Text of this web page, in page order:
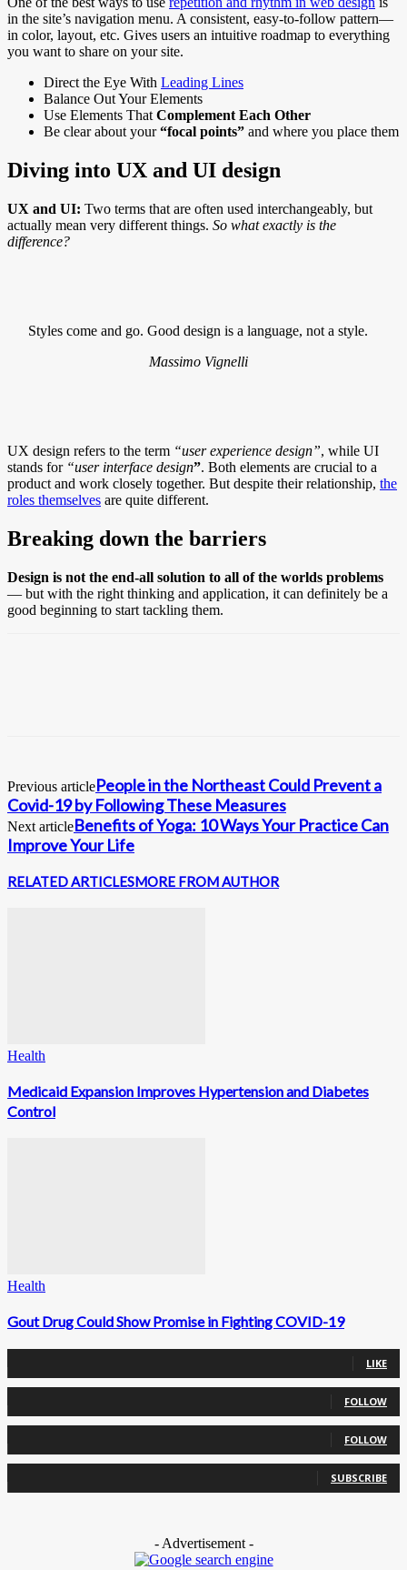
in the site’s navigation menu. A consistent, easy-to-follow pattern—
in color, layout, etc. Gives users an intuitive roadmap to everything
you want to share on your site.
Direct the Eye With Leading Lines
Balance Out Your Elements
Use Elements ThatComplement Each Other
Be clear about your“focal points” and where you place them
Diving into UX and UI design
UX and UI: Two terms that are often used interchangeably, but
actually mean very different things. So what exactly is the
difference?
Styles come and go. Good design is a language, not a style.
Massimo Vignelli
UX design refers to the term “user experience design”, while UI
stands for “user interface design”. Both elements are crucial to a
product and work closely together. But despite their relationship, the
roles themselves are quite different.
Breaking down the barriers
Design is not the end-all solution to all of the worlds problems
— but with the right thinking and application, it can definitely be a
good beginning to start tackling them.
Previous articlePeople in the Northeast Could Prevent a
Covid-19 by Following These Measures
Next articleBenefits of Yoga: 10 Ways Your Practice Can
Improve Your Life
RELATED ARTICLESMORE FROM AUTHOR
Health
Medicaid Expansion Improves Hypertension and Diabetes
Control
Health
Gout Drug Could Show Promise in Fighting COVID-19
LIKE
FOLLOW
FOLLOW
SUBSCRIBE
- Advertisement -